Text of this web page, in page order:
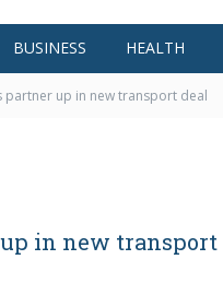
BUSINESS HEALTH
partner up in new transport deal
up in new transport